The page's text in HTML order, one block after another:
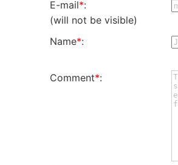
E-mail*:
(will not be visible)
Name*:
Comment*: